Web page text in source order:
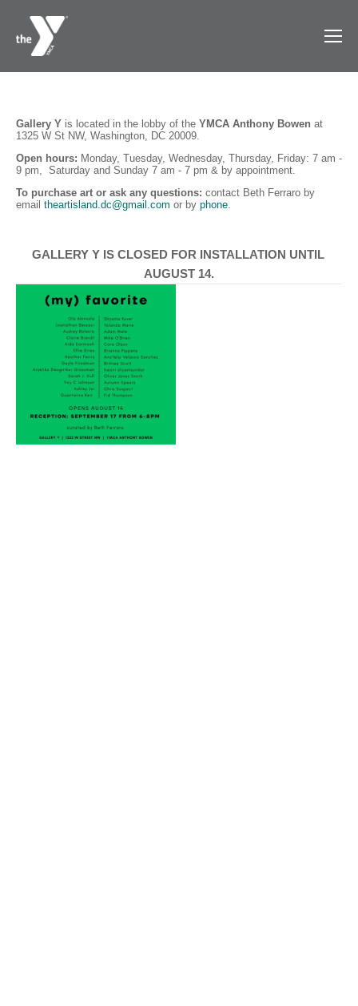
Gallery Y is located in the lobby of the YMCA Anthony Bowen at
1325 W St NW, Washington, DC 20009.
Open hours: Monday, Tuesday, Wednesday, Thursday, Friday: 7 am -
9 pm,  Saturday and Sunday 7 am - 7 pm & by appointment.
To purchase art or ask any questions: contact Beth Ferraro by
email theartisland.dc@gmail.com or by phone.
GALLERY Y IS CLOSED FOR INSTALLATION UNTIL
AUGUST 14.